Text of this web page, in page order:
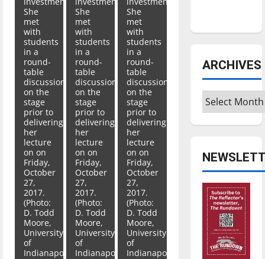
She
met
with
students
in a
round-
table
discussion
on the
stage
prior to
delivering
her
lecture
on on
Friday,
October
27,
2017.
(Photo:
D. Todd
Moore,
University
of
Indianapolis)
She
met
with
students
in a
round-
table
discussion
on the
stage
prior to
delivering
her
lecture
on on
Friday,
October
27,
2017.
(Photo:
D. Todd
Moore,
University
of
Indianapolis)
She
met
with
students
in a
round-
table
discussion
on the
stage
prior to
delivering
her
lecture
on on
Friday,
October
27,
2017.
(Photo:
D. Todd
Moore,
University
of
Indianapolis)
ARCHIVES
Archives